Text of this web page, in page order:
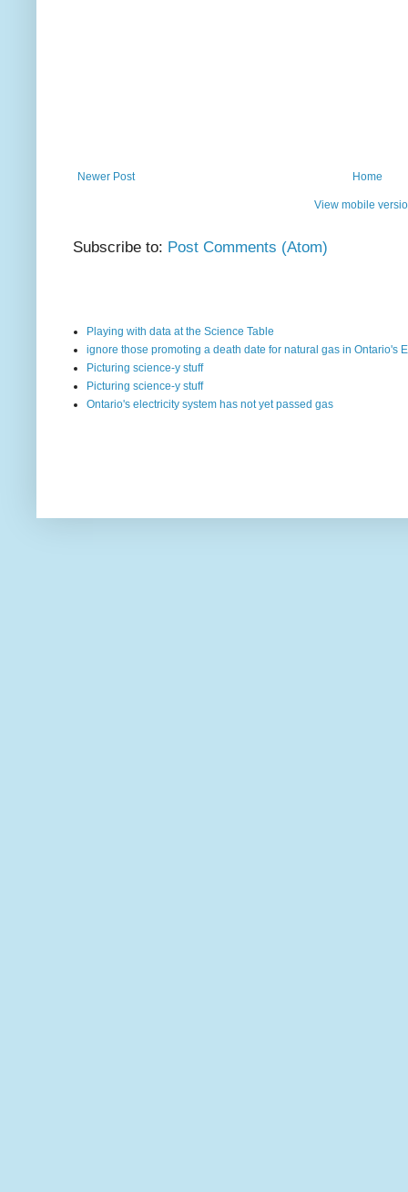
Newer Post Home
View mobile
Subscribe to: Post Comments (Atom)
Playing with data at the Science Table
ignore those promoting a death date for natural gas in Ontario's
Picturing science-y stuff
Picturing science-y stuff
Ontario's electricity system has not yet passed gas